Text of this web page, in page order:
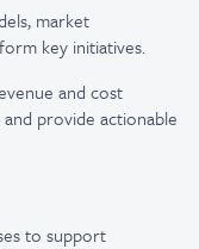
market
key initiatives.
and cost
and provide actionable
to support